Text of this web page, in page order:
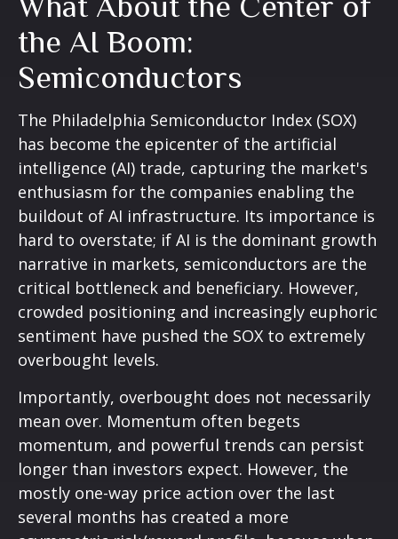
the AI Boom:
Semiconductors
The Philadelphia Semiconductor Index (SOX)
has become the epicenter of the artificial
intelligence (AI) trade, capturing the market's
enthusiasm for the companies enabling the
buildout of AI infrastructure. Its importance is
hard to overstate; if AI is the dominant growth
narrative in markets, semiconductors are the
critical bottleneck and beneficiary. However,
crowded positioning and increasingly euphoric
sentiment have pushed the SOX to extremely
overbought levels.
Importantly, overbought does not necessarily
mean over. Momentum often begets
momentum, and powerful trends can persist
longer than investors expect. However, the
mostly one-way price action over the last
several months has created a more